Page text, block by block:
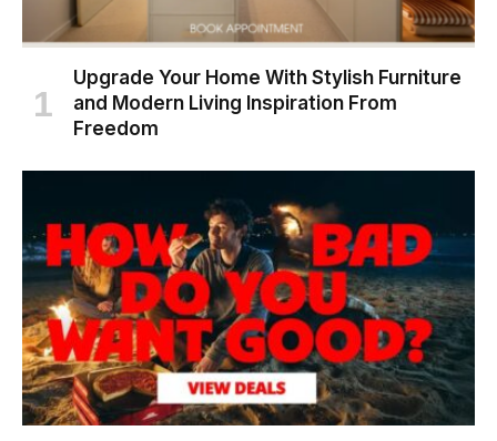
Upgrade Your Home With Stylish Furniture
and Modern Living Inspiration From
Freedom